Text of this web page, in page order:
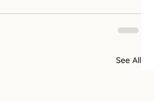
See All